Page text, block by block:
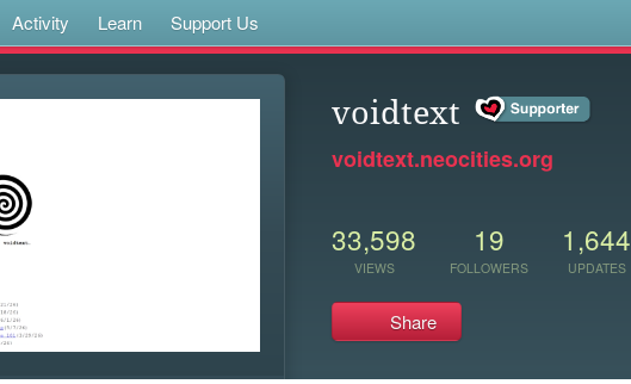
Activity Learn Support Us
voidtext
voidtext.neocities.org
33,598
VIEWS
19
FOLLOWERS
1,644
UPDATES
Share